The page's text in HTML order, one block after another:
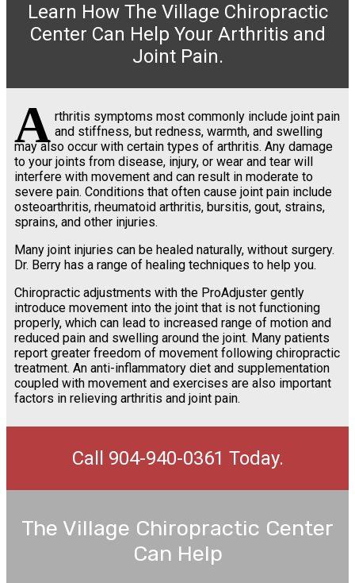
Learn How The Village Chiropractic
Center Can Help Your Arthritis and
Joint Pain.
A rthritis symptoms most commonly include joint pain
and stiffness, but redness, warmth, and swelling
may also occur with certain types of arthritis. Any damage
to your joints from disease, injury, or wear and tear will
interfere with movement and can result in moderate to
severe pain. Conditions that often cause joint pain include
osteoarthritis, rheumatoid arthritis, bursitis, gout, strains,
sprains, and other injuries.
Many joint injuries can be healed naturally, without surgery.
Dr. Berry has a range of healing techniques to help you.
Chiropractic adjustments with the ProAdjuster gently
introduce movement into the joint that is not functioning
properly, which can lead to increased range of motion and
reduced pain and swelling around the joint. Many patients
report greater freedom of movement following chiropractic
treatment. An anti-inflammatory diet and supplementation
coupled with movement and exercises are also important
factors in relieving arthritis and joint pain.
Call 904-940-0361 Today.
The Village Chiropractic Center
Can Help